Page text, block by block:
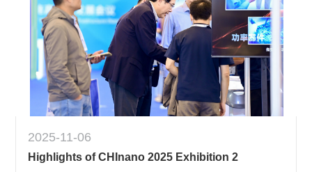
2025-11-06
Highlights of CHInano 2025 Exhibition 2